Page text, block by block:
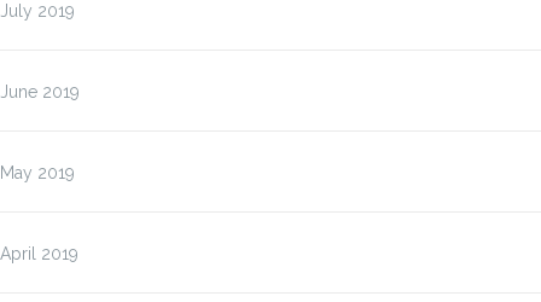
July 2019
June 2019
May 2019
April 2019